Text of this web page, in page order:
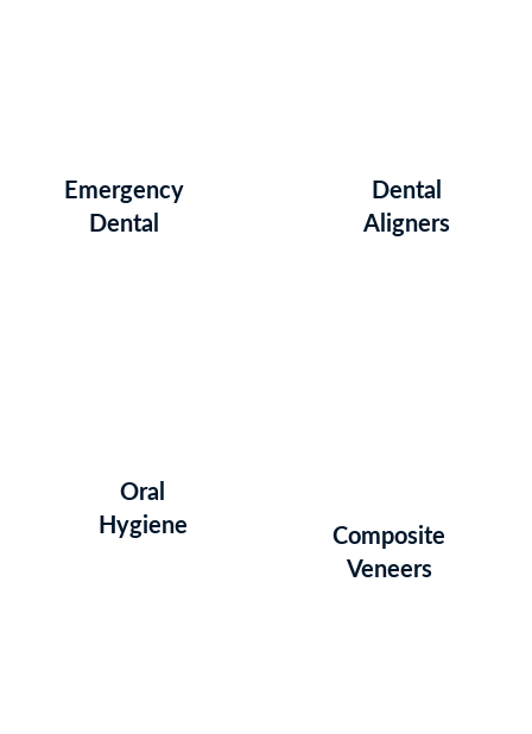
Emergency
Dental
Dental
Aligners
Oral
Hygiene
Composite
Veneers